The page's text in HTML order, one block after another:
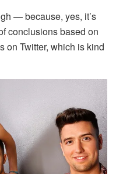
— because, yes, it’s
conclusions based on
Twitter, which is kind